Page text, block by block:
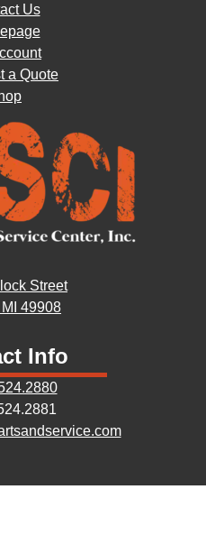
Us
a Quote
Street
49908
Info